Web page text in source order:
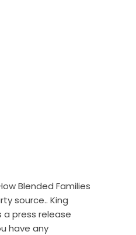
Blended Families
source.. King
a press release
have any